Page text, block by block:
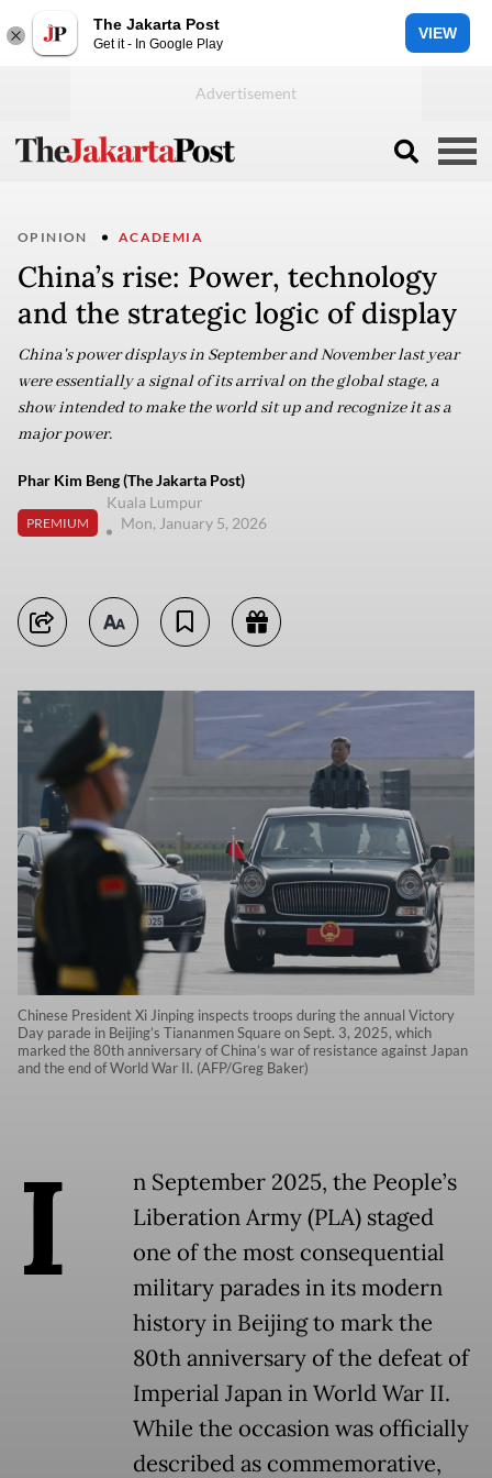
The Jakarta Post
Get it - In Google Play
VIEW
OPINION ACADEMIA
China’s rise: Power, technology
and the strategic logic of display
China's power displays in September and November last year
were essentially a signal of its arrival on the global stage, a
show intended to make the world sit up and recognize it as a
major power.
Phar Kim Beng (The Jakarta Post)
PREMIUM
Kuala Lumpur
Mon, January 5, 2026
Chinese President Xi Jinping inspects troops during the annual Victory
Day parade in Beijing’s Tiananmen Square on Sept. 3, 2025, which
marked the 80th anniversary of China’s war of resistance against Japan
and the end of World War II. (AFP/Greg Baker)
I
n September 2025, the People’s
Liberation Army (PLA) staged
one of the most consequential
military parades in its modern
history in Beijing to mark the
80th anniversary of the defeat of
Imperial Japan in World War II.
While the occasion was officially
described as commemorative,